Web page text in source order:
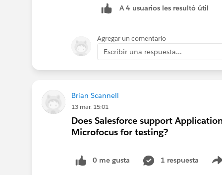
for today! So if you want to buy a
If you want to build consider the
on how to do it from Julian
v=B03PY9RUUqw
A 4 usuarios les resultó útil
Agregar un comentario
Escribir una respuesta...
Brian Scannell
13 mar. 15:01
Does Salesforce support
Microfocus for testing?
0 me gusta 1 respuesta